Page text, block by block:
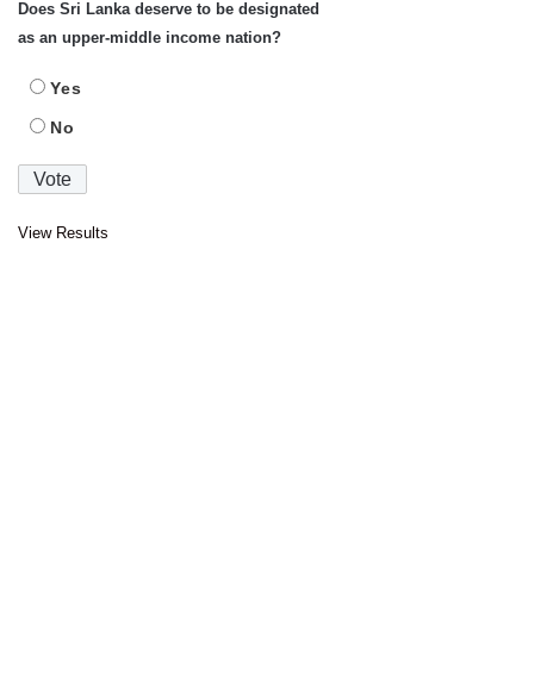
Does Sri Lanka deserve to be designated
as an upper-middle income nation?
Yes
No
View Results